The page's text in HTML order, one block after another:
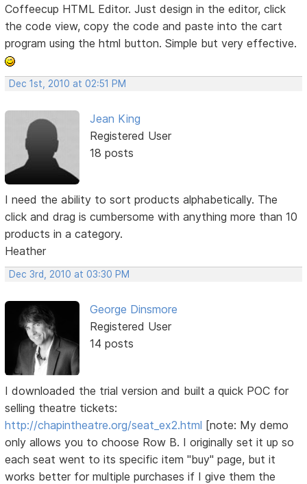
Coffeecup HTML Editor. Just design in the editor, click
the code view, copy the code and paste into the cart
program using the html button. Simple but very effective.
Dec 1st, 2010 at 02:51 PM
Jean King
Registered User
18 posts
I need the ability to sort products alphabetically. The
click and drag is cumbersome with anything more than 10
products in a category.
Heather
Dec 3rd, 2010 at 03:30 PM
George Dinsmore
Registered User
14 posts
I downloaded the trial version and built a quick POC for
selling theatre tickets:
http://chapintheatre.org/seat_ex2.html [note: My demo
only allows you to choose Row B. I originally set it up so
each seat went to its specific item "buy" page, but it
works better for multiple purchases if I give them the